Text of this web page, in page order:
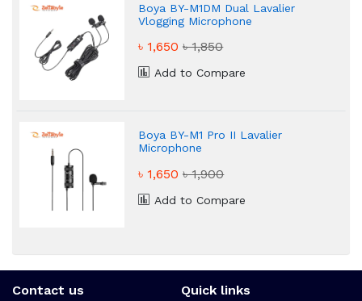
Boya BY-M1DM Dual Lavalier
Vlogging Microphone
৳ 1,650৳ 1,850
Add to Compare
Boya BY-M1 Pro II Lavalier
Microphone
৳ 1,650৳ 1,900
Add to Compare
Contact us Quick links